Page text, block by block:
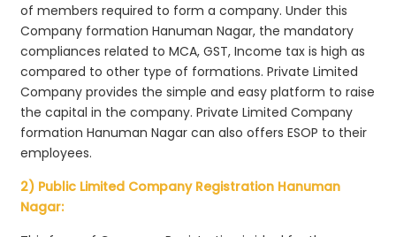
of members required to form a company. Under this
Company formation Hanuman Nagar, the mandatory
compliances related to MCA, GST, Income tax is high as
compared to other type of formations. Private Limited
Company provides the simple and easy platform to raise
the capital in the company. Private Limited Company
formation Hanuman Nagar can also offers ESOP to their
employees.
2) Public Limited Company Registration Hanuman
Nagar: